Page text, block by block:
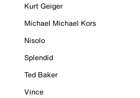
Kurt Geiger
Michael Michael Kors
Nisolo
Splendid
Ted Baker
Vince